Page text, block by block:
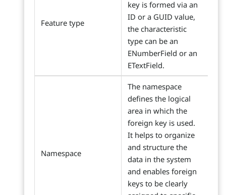
Feature type
key is formed via an
ID or a GUID value,
the characteristic
type can be an
ENumberField or an
ETextField.
Namespace
The namespace
defines the logical
area in which the
foreign key is used.
It helps to organize
and structure the
data in the system
and enables foreign
keys to be clearly